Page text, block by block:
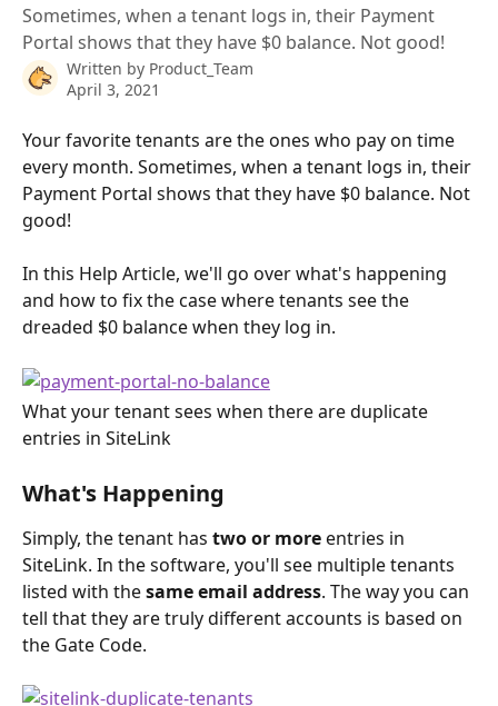
Sometimes, when a tenant logs in, their Payment
Portal shows that they have $0 balance. Not good!
Written by Product_Team
April 3, 2021
Your favorite tenants are the ones who pay on time
every month. Sometimes, when a tenant logs in, their
Payment Portal shows that they have $0 balance. Not
good!
In this Help Article, we'll go over what's happening
and how to fix the case where tenants see the
dreaded $0 balance when they log in.
What your tenant sees when there are duplicate
entries in SiteLink
What's Happening
Simply, the tenant has two or more entries in
SiteLink. In the software, you'll see multiple tenants
listed with the same email address. The way you can
tell that they are truly different accounts is based on
the Gate Code.